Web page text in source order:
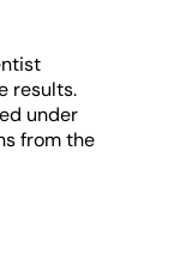
results.
under
from the